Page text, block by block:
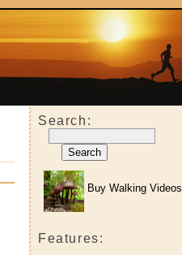
Search:
Buy Walking Videos
Features: